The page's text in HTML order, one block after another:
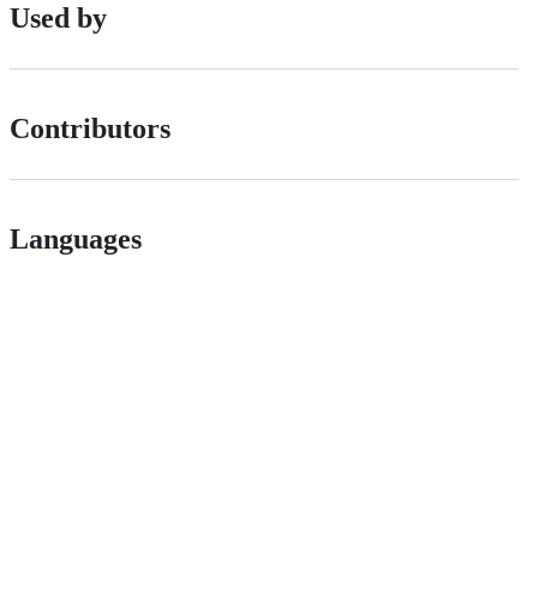
Used by
Contributors
Languages